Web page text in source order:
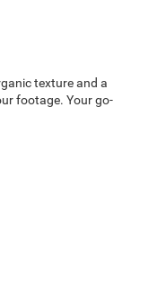
texture and a
footage. Your go-